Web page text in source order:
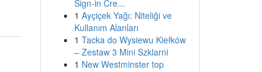
Sign-in Cre...
1 Ayçiçek Yağı: Niteliği ve
Kullanım Alanları
1 Tacka do Wysiewu Kiełków
– Zestaw 3 Mini Szklarni
1 New Westminster top